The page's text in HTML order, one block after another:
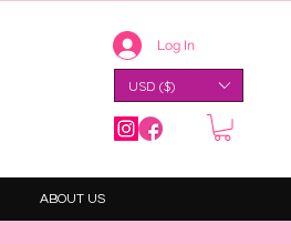
Log In
USD ($)
ABOUT US